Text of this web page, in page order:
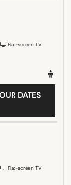
Flat-screen TV
DATES
Flat-screen TV